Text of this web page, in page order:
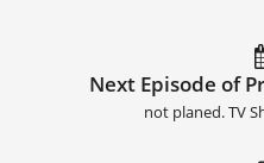
Next Episode of
not planed. TV